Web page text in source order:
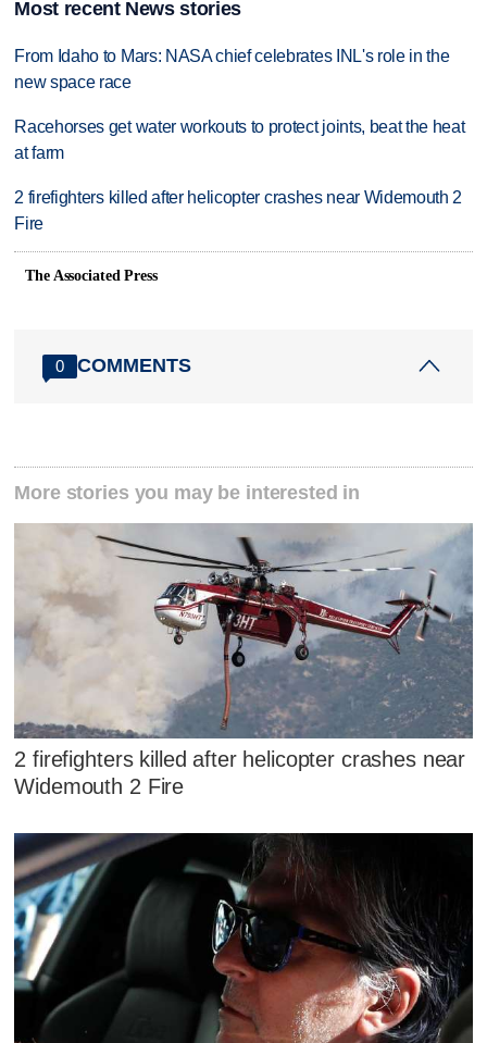
Most recent News stories
From Idaho to Mars: NASA chief celebrates INL's role in the
new space race
Racehorses get water workouts to protect joints, beat the heat
at farm
2 firefighters killed after helicopter crashes near Widemouth 2
Fire
The Associated Press
0 COMMENTS
More stories you may be interested in
2 firefighters killed after helicopter crashes near
Widemouth 2 Fire